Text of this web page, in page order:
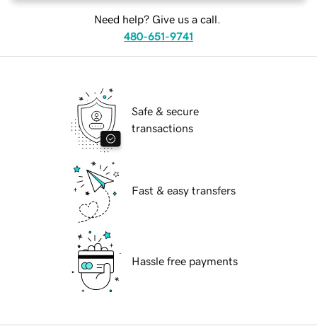
Need help? Give us a call.
480-651-9741
Safe & secure
transactions
Fast & easy transfers
Hassle free payments